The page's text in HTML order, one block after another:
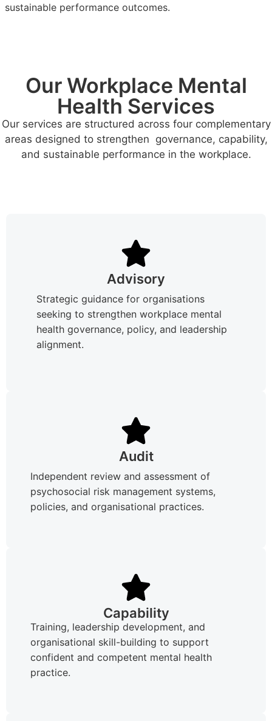
sustainable performance outcomes.
Our Workplace Mental
Health Services
Our services are structured across four complementary
areas designed to strengthen governance, capability,
and sustainable performance in the workplace.
Advisory
Strategic guidance for organisations
seeking to strengthen workplace mental
health governance, policy, and leadership
alignment.
Audit
Independent review and assessment of
psychosocial risk management systems,
policies, and organisational practices.
Capability
Training, leadership development, and
organisational skill-building to support
confident and competent mental health
practice.